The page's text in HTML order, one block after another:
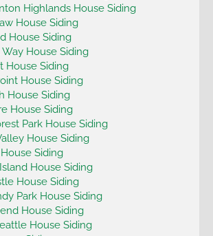
Highlands House Siding
House Siding
House Siding
House Siding
House Siding
House Siding
House Siding
House Siding
Park House Siding
House Siding
Siding
House Siding
House Siding
Park House Siding
House Siding
House Siding